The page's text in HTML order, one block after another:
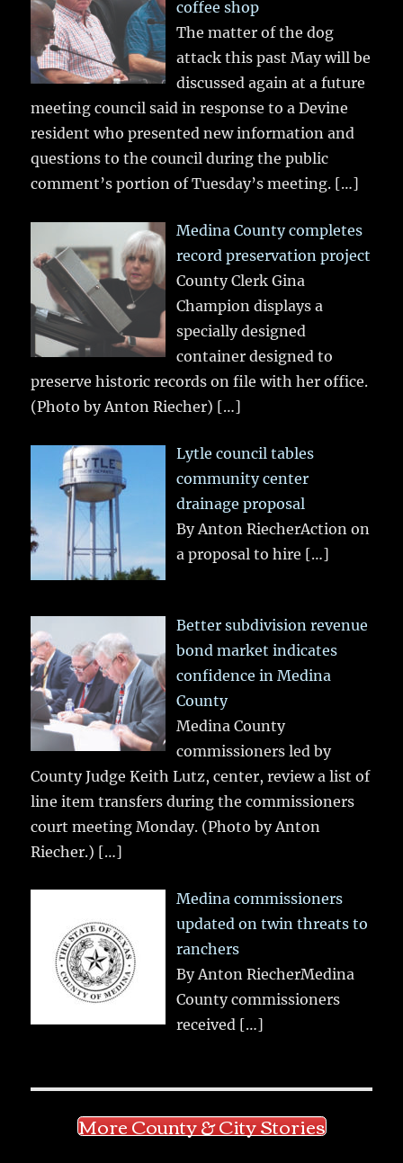
coffee shop
The matter of the dog
attack this past May will be
discussed again at a future
meeting council said in response to a Devine
resident who presented new information and
questions to the council during the public
comment’s portion of Tuesday’s meeting. […]
Medina County completes
record preservation project
County Clerk Gina
Champion displays a
specially designed
container designed to
preserve historic records on file with her office.
(Photo by Anton Riecher) […]
Lytle council tables
community center
drainage proposal
By Anton RiecherAction on
a proposal to hire […]
Better subdivision revenue
bond market indicates
confidence in Medina
County
Medina County
commissioners led by
County Judge Keith Lutz, center, review a list of
line item transfers during the commissioners
court meeting Monday. (Photo by Anton
Riecher.) […]
Medina commissioners
updated on twin threats to
ranchers
By Anton RiecherMedina
County commissioners
received […]
More County & City Stories